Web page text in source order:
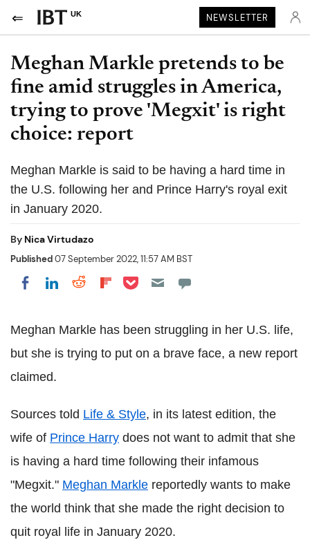
UK NEWSLETTER
Meghan Markle pretends to be
fine amid struggles in America,
trying to prove 'Megxit' is right
choice: report
Meghan Markle is said to be having a hard time in
the U.S. following her and Prince Harry's royal exit
in January 2020.
By Nica Virtudazo
Published07 September 2022, 11:57 AM BST
Share on Facebook
Share on LinkedIn
Share on Reddit
Share on Flipboard
Share on Pocket
Meghan Markle has been struggling in her U.S. life,
but she is trying to put on a brave face, a new report
claimed.
Sources told Life & Style, in its latest edition, the
wife of Prince Harry does not want to admit that she
is having a hard time following their infamous
"Megxit." Meghan Markle reportedly wants to make
the world think that she made the right decision to
quit royal life in January 2020.